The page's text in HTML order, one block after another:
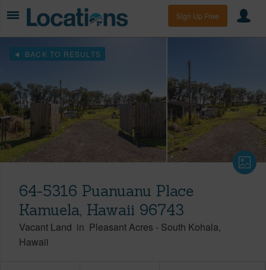
Sign Up Free
BACK TO RESULTS
64-5316 Puanuanu Place
Kamuela, Hawaii 96743
Vacant Land in Pleasant Acres - South Kohala
Hawaii